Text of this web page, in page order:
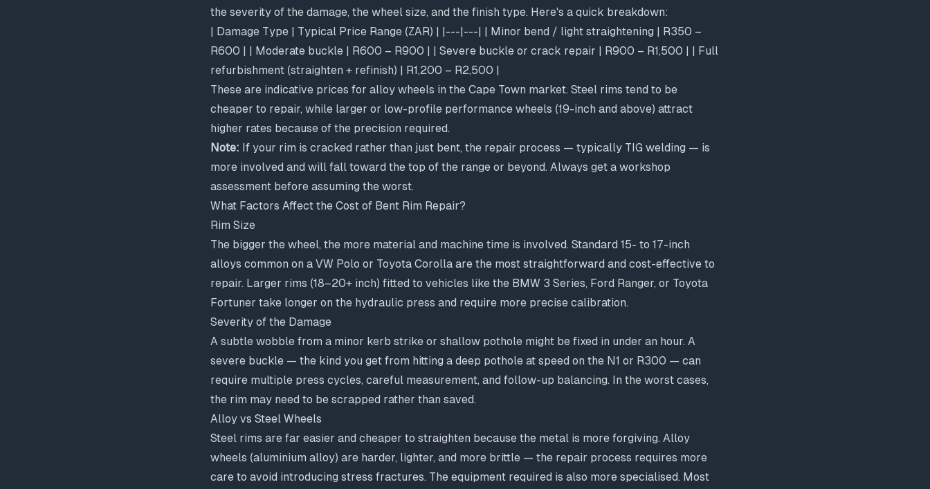
the severity of the damage, the wheel size, and the finish type. Here's a quick breakdown:
| Damage Type | Typical Price Range (ZAR) | |---|---| | Minor bend / light straightening | R350 –
R600 | | Moderate buckle | R600 – R900 | | Severe buckle or crack repair | R900 – R1,500 | | Full
refurbishment (straighten + refinish) | R1,200 – R2,500 |
These are indicative prices for alloy wheels in the Cape Town market. Steel rims tend to be
cheaper to repair, while larger or low-profile performance wheels (19-inch and above) attract
higher rates because of the precision required.
Note: If your rim is cracked rather than just bent, the repair process — typically TIG welding — is
more involved and will fall toward the top of the range or beyond. Always get a workshop
assessment before assuming the worst.
What Factors Affect the Cost of Bent Rim Repair?
Rim Size
The bigger the wheel, the more material and machine time is involved. Standard 15- to 17-inch
alloys common on a VW Polo or Toyota Corolla are the most straightforward and cost-effective to
repair. Larger rims (18–20+ inch) fitted to vehicles like the BMW 3 Series, Ford Ranger, or Toyota
Fortuner take longer on the hydraulic press and require more precise calibration.
Severity of the Damage
A subtle wobble from a minor kerb strike or shallow pothole might be fixed in under an hour. A
severe buckle — the kind you get from hitting a deep pothole at speed on the N1 or R300 — can
require multiple press cycles, careful measurement, and follow-up balancing. In the worst cases,
the rim may need to be scrapped rather than saved.
Alloy vs Steel Wheels
Steel rims are far easier and cheaper to straighten because the metal is more forgiving. Alloy
wheels (aluminium alloy) are harder, lighter, and more brittle — the repair process requires more
care to avoid introducing stress fractures. The equipment required is also more specialised. Most